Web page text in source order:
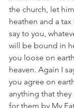
the church, let
heathen and a
say to you,
will be bound in
you loose on
heaven. Again I
you agree on
anything that
for them by My